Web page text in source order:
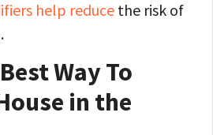
help reduce the risk of
Way To
in the